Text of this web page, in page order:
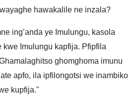
hawakalile ne inzala?
ing’anda ye Imulungu, kasola
kwe Imulungu kapfija. Pfipfila
ghomghoma imunu
apfo, ila ipfilongotsi we inambiko
kupfija."